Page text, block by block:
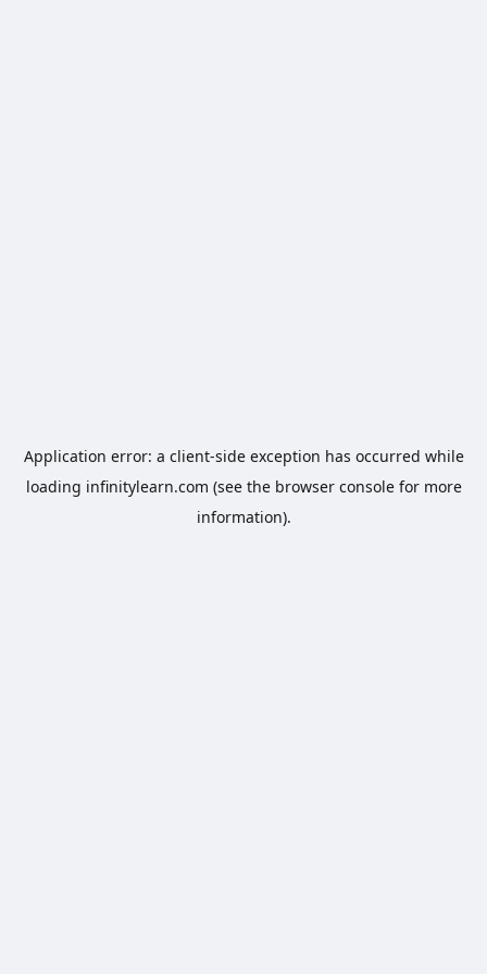
Application error: a client-side exception has occurred while
loading infinitylearn.com (see the browser consolefor more
information).